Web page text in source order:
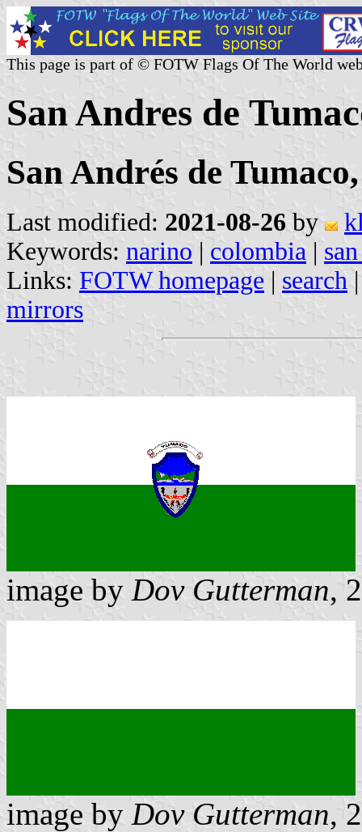
This page is part of © FOTW Flags Of The World
San Andres de
San Andrés de
Last modified: 2021-08-26 by
Keywords: narino | colombia |
Links: FOTW homepage | search
mirrors
image by Dov Gutterman,
image by Dov Gutterman,